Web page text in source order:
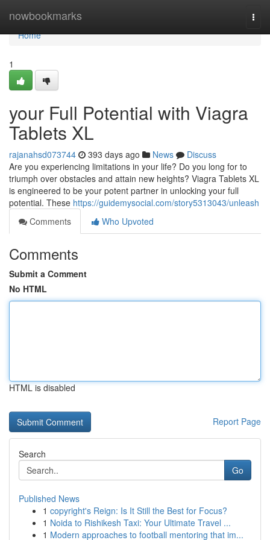
nowbookmarks
Home
Home
1
your Full Potential with Viagra
Tablets XL
rajanahsd073744 393 days ago News
Discuss
Are you experiencing limitations in your life? Do you long for to
triumph over obstacles and attain new heights? Viagra Tablets XL
is engineered to be your potent partner in unlocking your full
potential. These https://guidemysocial.com/story5313043/unleash
Comments
Who Upvoted
Comments
Submit a Comment
No HTML
HTML is disabled
Report Page
Search
Go
Published News
1 copyright's Reign: Is It Still the Best for Focus?
1 Noida to Rishikesh Taxi: Your Ultimate Travel ...
1 Modern approaches to football mentoring that im...